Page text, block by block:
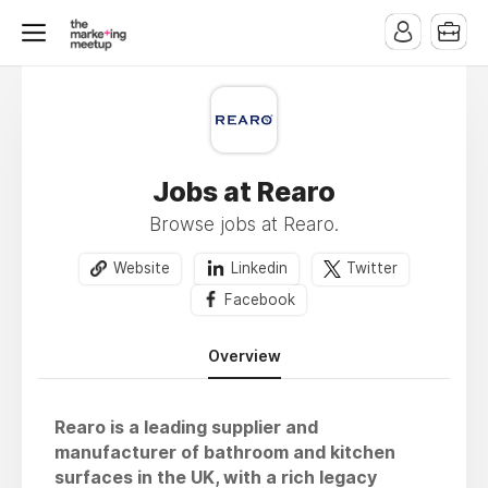
Jobs at Rearo
Browse jobs at Rearo.
Website Linkedin
Twitter
Facebook
Overview
Rearo is a leading supplier and
manufacturer of bathroom and kitchen
surfaces in the UK, with a rich legacy